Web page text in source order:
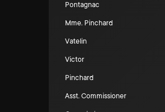
Pontagnac
Mme. Pinchard
Vatelin
Victor
Pinchard
Asst. Commissioner